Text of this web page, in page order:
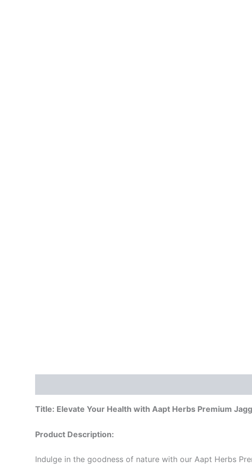
Title: Elevate Your Health with Aapt Herbs Premium
Product Description:
Indulge in the goodness of nature with our Aapt Herbs